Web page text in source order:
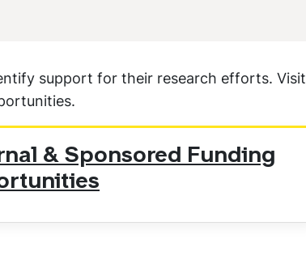
support for their research efforts. Visit
& Sponsored Funding